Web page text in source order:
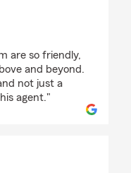
are so friendly,
and beyond.
not just a
agent."